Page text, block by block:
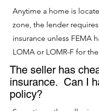
Anytime a home is
zone, the lender
insurance unless FEMA
LOMA or LOMR-F for
The seller has
insurance. Can I
policy?